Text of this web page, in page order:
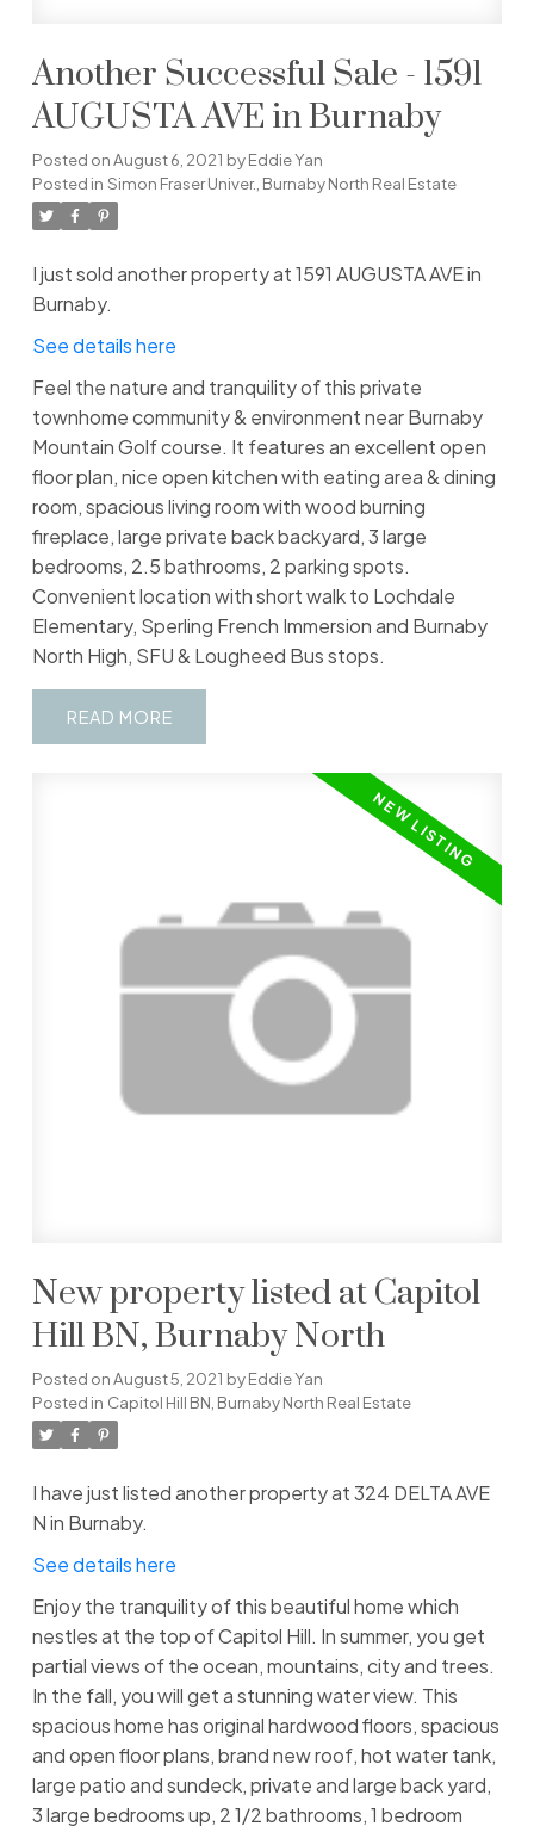
Another Successful Sale - 1591
AUGUSTA AVE in Burnaby
Posted onAugust 6, 2021 byEddie Yan
Posted in Simon Fraser Univer., Burnaby North Real Estate
I just sold another property at 1591 AUGUSTA AVE in
Burnaby.
See details here
Feel the nature and tranquility of this private
townhome community & environment near Burnaby
Mountain Golf course. It features an excellent open
floor plan, nice open kitchen with eating area & dining
room, spacious living room with wood burning
fireplace, large private back backyard, 3 large
bedrooms, 2.5 bathrooms, 2 parking spots.
Convenient location with short walk to Lochdale
Elementary, Sperling French Immersion and Burnaby
North High, SFU & Lougheed Bus stops.
READ
New property listed at Capitol
Hill BN, Burnaby North
Posted onAugust 5, 2021 byEddie Yan
Posted in Capitol Hill BN, Burnaby North Real Estate
I have just listed another property at 324 DELTA AVE
N in Burnaby.
See details here
Enjoy the tranquility of this beautiful home which
nestles at the top of Capitol Hill. In summer, you get
partial views of the ocean, mountains, city and trees.
In the fall, you will get a stunning water view. This
spacious home has original hardwood floors, spacious
and open floor plans, brand new roof, hot water tank,
large patio and sundeck, private and large back yard,
3 large bedrooms up, 2 1/2 bathrooms, 1 bedroom